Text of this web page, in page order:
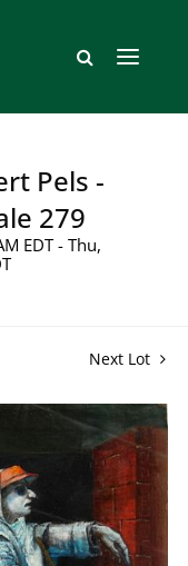
Pels -
279
EDT - Thu,
Next Lot